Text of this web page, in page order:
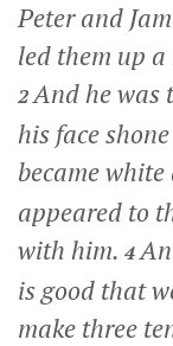
Peter and
led them up
2And he was
his face
became
appeared to
with him. 4
is good that
make three